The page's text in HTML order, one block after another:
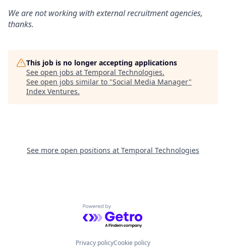
We are not working with external recruitment agencies,
thanks.
This job is no longer accepting applications
See open jobs at Temporal Technologies.
See open jobs similar to "Social Media Manager"
Index Ventures.
See more open positions at Temporal Technologies
Powered by Getro.com
Privacy policyCookie policy